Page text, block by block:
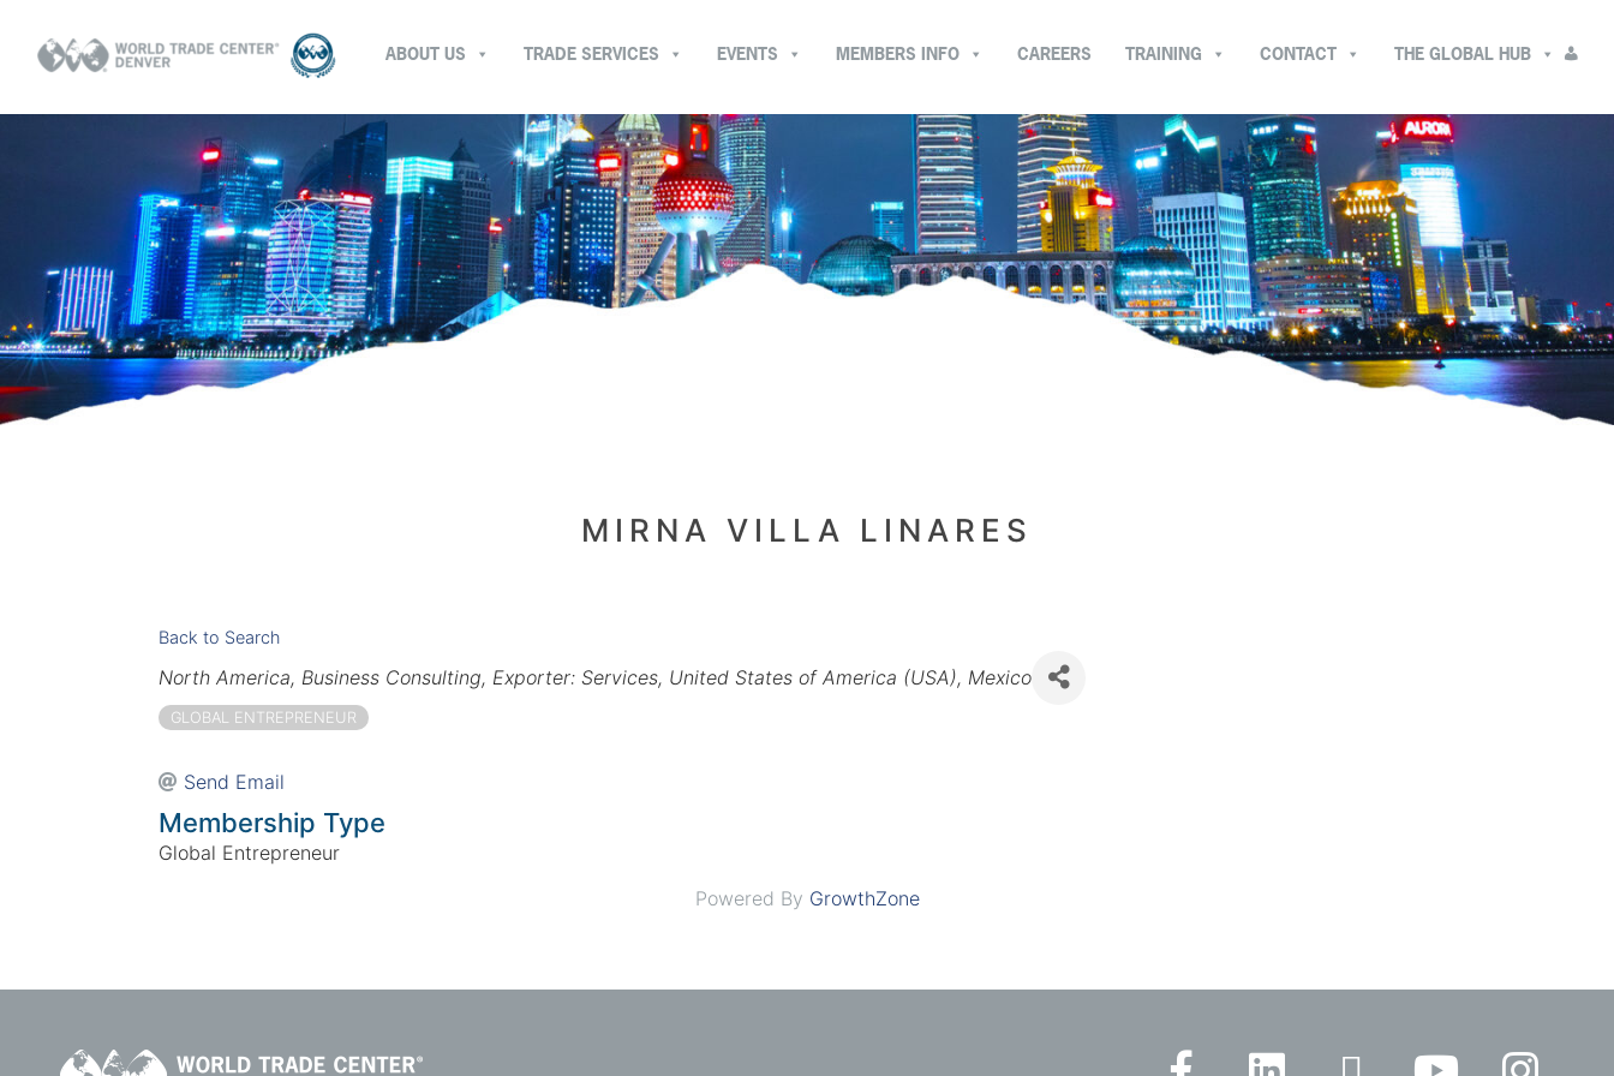
THE GLOBAL HUB
CONTACT
ABOUT US TRAINING
TRADE SERVICES CAREERS
MEMBERS INFO
EVENTS
MIRNA VILLA LINARES
Back to Search
Categories
North America Business Consulting Exporter: Services United States of America (USA) Mexico
GLOBAL ENTREPRENEUR
Send Email
Membership Type
Global Entrepreneur
Powered By GrowthZone